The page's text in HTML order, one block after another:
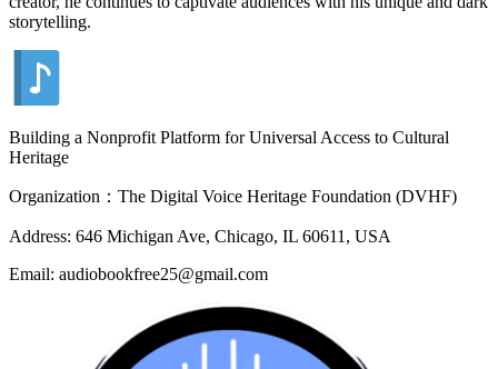
storytelling.
Building a Nonprofit Platform for Universal Access to Cultural
Heritage
Organization：The Digital Voice Heritage Foundation (DVHF)
Address: 646 Michigan Ave, Chicago, IL 60611, USA
Email: audiobookfree25@gmail.com